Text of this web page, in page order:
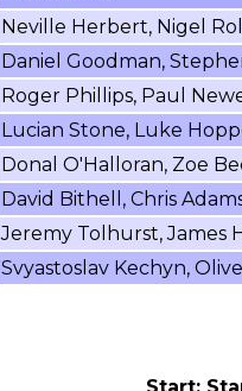
Neville Herbert, Nigel
Daniel Goodman,
Roger Phillips, Paul
Lucian Stone, Luke
Donal O'Halloran, Zoe
David Bithell, Chris
Jeremy Tolhurst, James
Svyastoslav Kechyn,